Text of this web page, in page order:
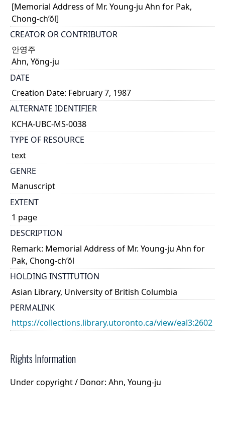
[Memorial Address of Mr. Young-ju Ahn for Pak,
Chong-ch’ŏl]
CREATOR OR CONTRIBUTOR
안영주
Ahn, Yŏng-ju
DATE
Creation Date: February 7, 1987
ALTERNATE IDENTIFIER
KCHA-UBC-MS-0038
TYPE OF RESOURCE
text
GENRE
Manuscript
EXTENT
1 page
DESCRIPTION
Remark: Memorial Address of Mr. Young-ju Ahn for
Pak, Chong-ch’ŏl
HOLDING INSTITUTION
Asian Library, University of British Columbia
PERMALINK
https://collections.library.utoronto.ca/view/eal3:2602
Rights Information
Under copyright / Donor: Ahn, Young-ju